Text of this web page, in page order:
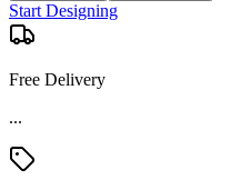
Start Designing
Free Delivery
...